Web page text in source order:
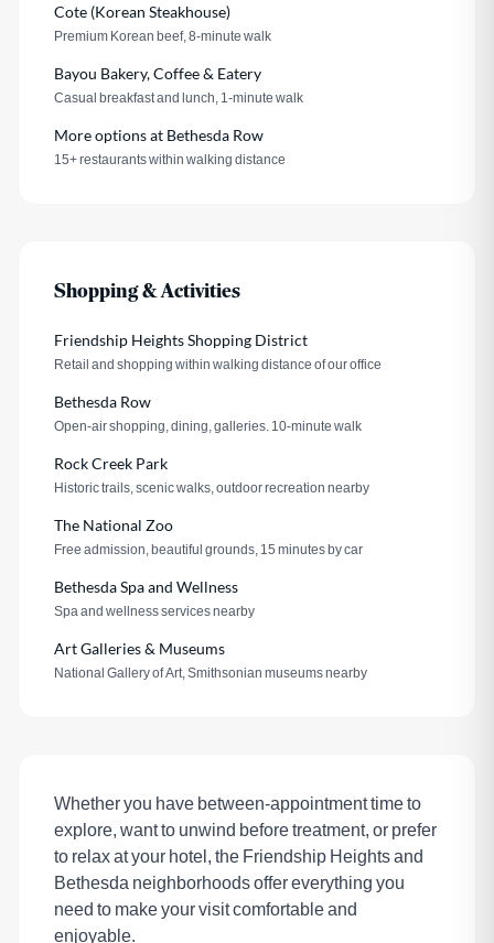
Cote (Korean Steakhouse)
Premium Korean beef, 8-minute walk
Bayou Bakery, Coffee & Eatery
Casual breakfast and lunch, 1-minute walk
More options at Bethesda Row
15+ restaurants within walking distance
Shopping & Activities
Friendship Heights Shopping District
Retail and shopping within walking distance of our office
Bethesda Row
Open-air shopping, dining, galleries. 10-minute walk
Rock Creek Park
Historic trails, scenic walks, outdoor recreation nearby
The National Zoo
Free admission, beautiful grounds, 15 minutes by car
Bethesda Spa and Wellness
Spa and wellness services nearby
Art Galleries & Museums
National Gallery of Art, Smithsonian museums nearby
Whether you have between-appointment time to
explore, want to unwind before treatment, or prefer
to relax at your hotel, the Friendship Heights and
Bethesda neighborhoods offer everything you
need to make your visit comfortable and
enjoyable.